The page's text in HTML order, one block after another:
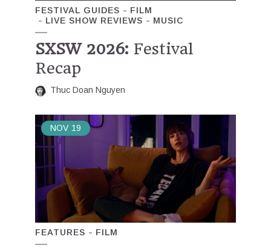
FESTIVAL GUIDES
FILM
LIVE SHOW REVIEWS
MUSIC
SXSW 2026: Festival
Recap
Thuc Doan Nguyen
NOV 19
FEATURES FILM